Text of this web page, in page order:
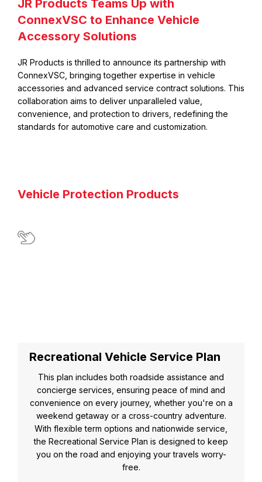
and Buy Direct With Us
JR Products Teams Up with
ConnexVSC to Enhance Vehicle
Accessory Solutions
JR Products is thrilled to announce its partnership with
ConnexVSC, bringing together expertise in vehicle
accessories and advanced service contract solutions. This
collaboration aims to deliver unparalleled value,
convenience, and protection to drivers, redefining the
standards for automotive care and customization.
Vehicle Protection Products
Recreational Vehicle Service Plan
This plan includes both roadside assistance and
concierge services, ensuring peace of mind and
convenience on every journey, whether you're on a
weekend getaway or a cross-country adventure.
With flexible term options and nationwide service,
the Recreational Service Plan is designed to keep
you on the road and enjoying your travels worry-
free.